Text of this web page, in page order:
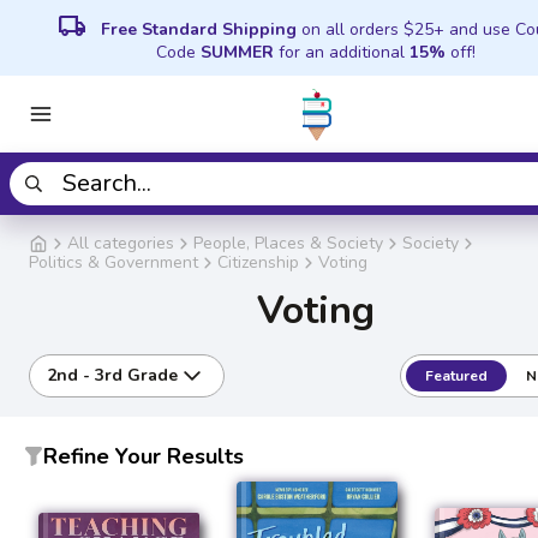
local_shipping Free Standard Shipping on all orders $25+ and use
Code SUMMER for an additional 15% off!
All categories People, Places & Society
Society
Politics & Government
Citizenship Voting
Voting
2nd - 3rd Grade Featured
Refine Your Results